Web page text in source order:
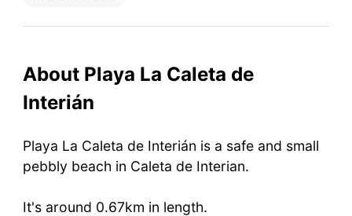
About Playa La Caleta de
Interián
Playa La Caleta de Interián is a safe and small
pebbly beach in Caleta de Interian.
It's around 0.67km in length.